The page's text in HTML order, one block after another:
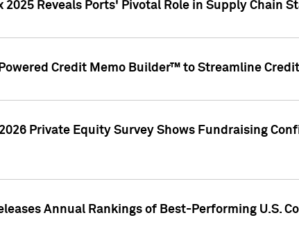
Reveals Ports' Pivotal Role in Supply Chain
Credit Memo Builder™ to Streamline
Private Equity Survey Shows Fundraising
Annual Rankings of Best-Performing U.S.